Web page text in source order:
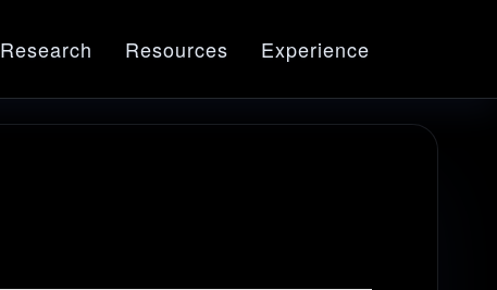
Research Resources Experience